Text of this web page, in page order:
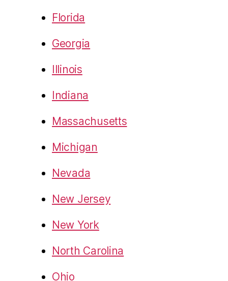
Florida
Georgia
Illinois
Indiana
Massachusetts
Michigan
Nevada
New Jersey
New York
North Carolina
Ohio